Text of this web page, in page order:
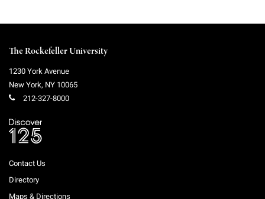
The Rockefeller University
1230 York Avenue
New York, NY 10065
212-327-8000
Contact Us
Directory
Maps & Directions